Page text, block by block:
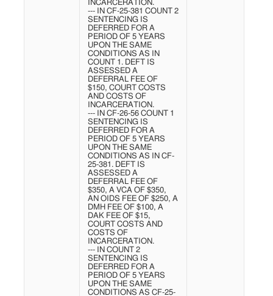
INCARCERATION.
--- IN CF-25-381 COUNT 2
SENTENCING IS
DEFERRED FOR A
PERIOD OF 5 YEARS
UPON THE SAME
CONDITIONS AS IN
COUNT 1. DEFT IS
ASSESSED A
DEFERRAL FEE OF
$150, COURT COSTS
AND COSTS OF
INCARCERATION.
--- IN CF-26-56 COUNT 1
SENTENCING IS
DEFERRED FOR A
PERIOD OF 5 YEARS
UPON THE SAME
CONDITIONS AS IN CF-
25-381. DEFT IS
ASSESSED A
DEFERRAL FEE OF
$350, A VCA OF $350,
AN OIDS FEE OF $250, A
DMH FEE OF $100, A
DAK FEE OF $15,
COURT COSTS AND
COSTS OF
INCARCERATION.
--- IN COUNT 2
SENTENCING IS
DEFERRED FOR A
PERIOD OF 5 YEARS
UPON THE SAME
CONDITIONS AS CF-25-